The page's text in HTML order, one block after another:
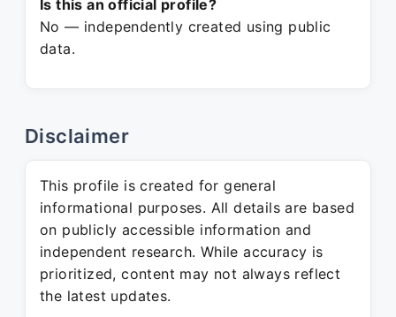
Is this an official profile?
No — independently created using public
data.
Disclaimer
This profile is created for general
informational purposes. All details are based
on publicly accessible information and
independent research. While accuracy is
prioritized, content may not always reflect
the latest updates.